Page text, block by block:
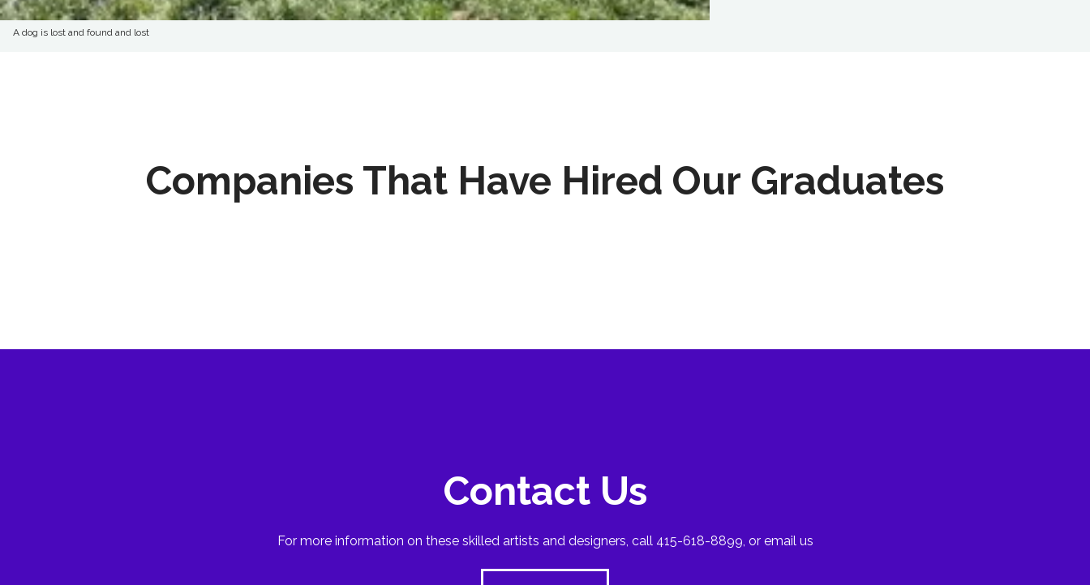
A dog is lost and found and lost
Companies That Have Hired Our Graduates
Contact Us
For more information on these skilled artists and designers, call 415-618-8899, or email us